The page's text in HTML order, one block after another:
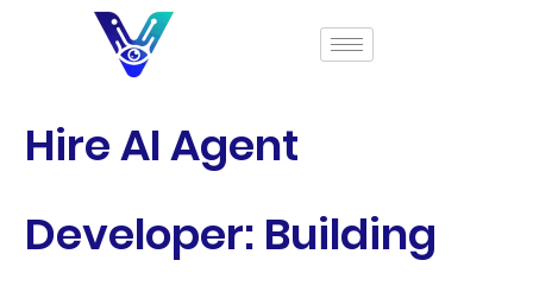
Hire AI Agent
Developer: Building